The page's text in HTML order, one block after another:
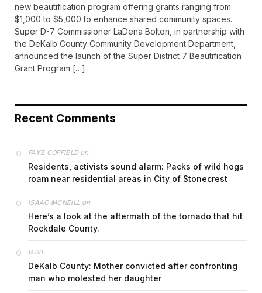
new beautification program offering grants ranging from
$1,000 to $5,000 to enhance shared community spaces.
Super D-7 Commissioner LaDena Bolton, in partnership with
the DeKalb County Community Development Department,
announced the launch of the Super District 7 Beautification
Grant Program […]
Recent Comments
FAYE COFFIELDon
Residents, activists sound alarm: Packs of wild hogs
roam near residential areas in City of Stonecrest
ISAAC MCNEILL on
Here’s a look at the aftermath of the tornado that hit
Rockdale County.
Gon
DeKalb County: Mother convicted after confronting
man who molested her daughter